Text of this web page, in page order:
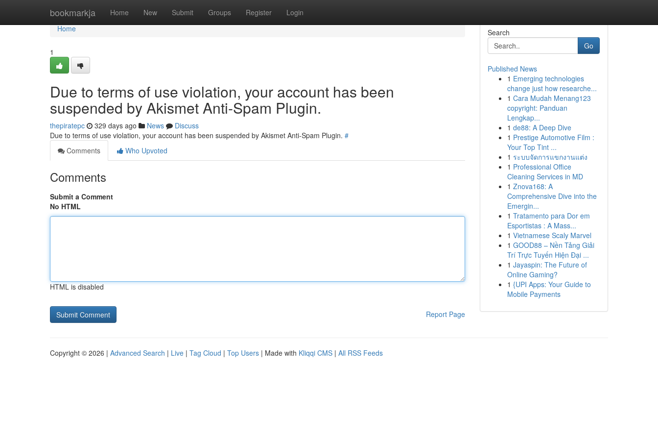
bookmarkja Home New Submit Groups Register Login
Home
Home
1
Due to terms of use violation, your account has been
suspended by Akismet Anti-Spam Plugin.
thepiratepc 329 days ago News
Discuss
Due to terms of use violation, your account has been suspended by Akismet Anti-Spam Plugin. #
Comments
Who Upvoted
Comments
Submit a Comment
No HTML
HTML is disabled
Report Page
Search
Go
Published News
1 Emerging technologies
change just how researche...
1 Cara Mudah Menang123
copyright: Panduan
Lengkap...
1 de88: A Deep Dive
1 Prestige Automotive Film :
Your Top Tint ...
1 ระบบจัดการแขกงานแต่ง
1 Professional Office
Cleaning Services in MD
1 Znova168: A
Comprehensive Dive into the
Emergin...
1 Tratamento para Dor em
Esportistas : A Mass...
1 Vietnamese Scaly Marvel
1 GOOD88 – Nền Tảng Giải
Trí Trực Tuyến Hiện Đại ...
1 Jayaspin: The Future of
Online Gaming?
1 {UPI Apps: Your Guide to
Mobile Payments
Copyright © 2026 | Advanced Search | Live | Tag Cloud | Top Users | Made with Kliqqi CMS | All RSS Feeds